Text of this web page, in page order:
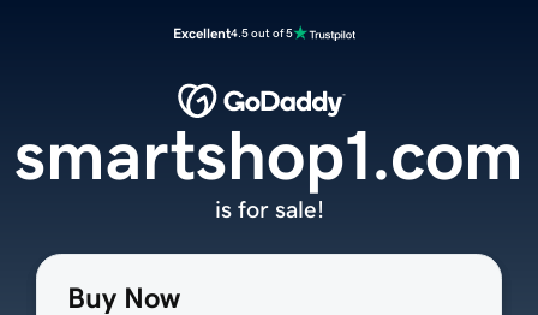
Excellent4.5 out of 5
Buy Now
smartshop1.com
is for sale!